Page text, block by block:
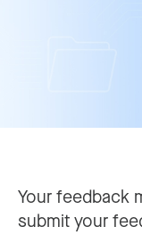
Your feedback
submit your